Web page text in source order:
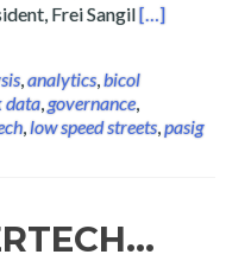
Frei SangilRead more
[…]
,analytics,bicol
data,governance,
,low speed streets,pasig